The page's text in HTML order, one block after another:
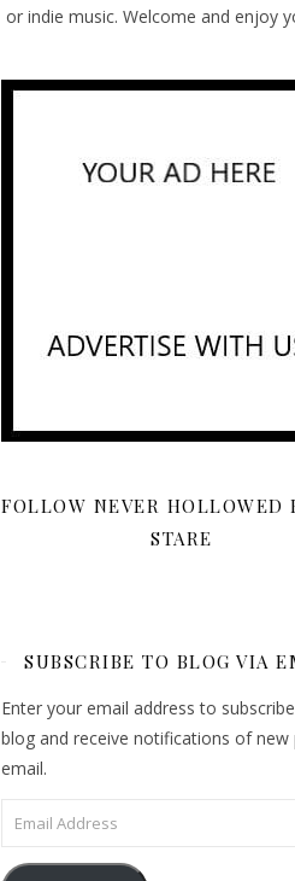
or indie music. Welcome and enjoy
FOLLOW NEVER HOLLOWED
STARE
SUBSCRIBE TO BLOG VIA
Enter your email address to
blog and receive notifications of new
email.
Email Address